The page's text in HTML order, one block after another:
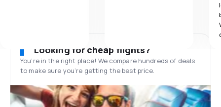
Looking for cheap flights?
You’re in the right place! We compare hundreds of deals
to make sure you’re getting the best price.